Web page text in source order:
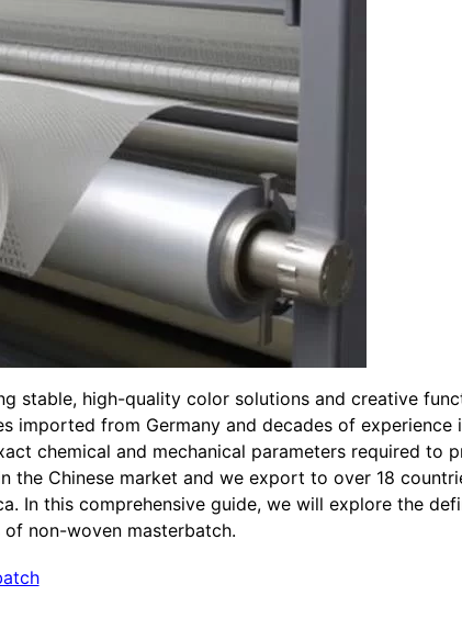
stable, high-quality color solutions and creative
imported from Germany and decades of experience
chemical and mechanical parameters required to
the Chinese market and we export to over 18
In this comprehensive guide, we will explore the
non-woven masterbatch.